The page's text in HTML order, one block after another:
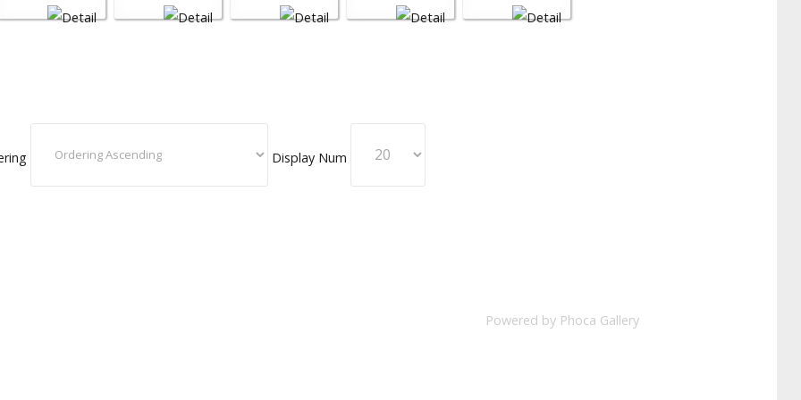
Display Num
Powered by Phoca Gallery